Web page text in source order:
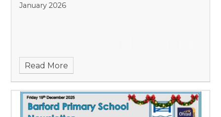
January 2026
Read More